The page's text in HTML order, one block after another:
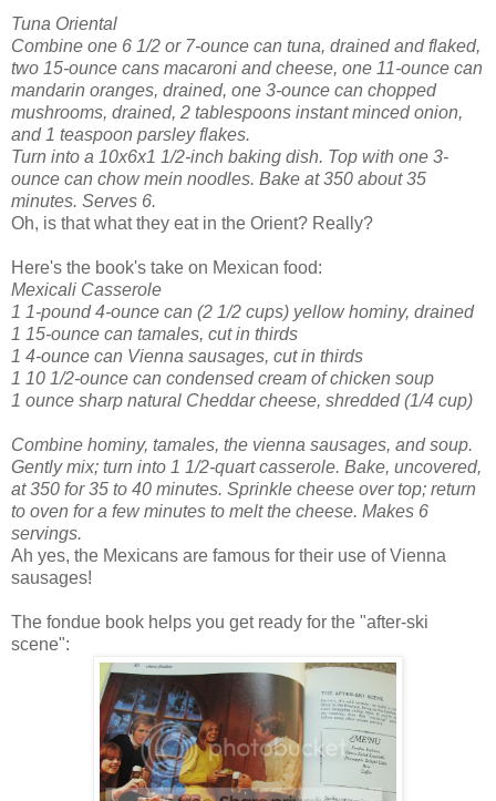
Tuna Oriental
Combine one 6 1/2 or 7-ounce can tuna, drained and flaked,
two 15-ounce cans macaroni and cheese, one 11-ounce can
mandarin oranges, drained, one 3-ounce can chopped
mushrooms, drained, 2 tablespoons instant minced onion,
and 1 teaspoon parsley flakes.
Turn into a 10x6x1 1/2-inch baking dish. Top with one 3-
ounce can chow mein noodles. Bake at 350 about 35
minutes. Serves 6.
Oh, is that what they eat in the Orient? Really?
Here's the book's take on Mexican food:
Mexicali Casserole
1 1-pound 4-ounce can (2 1/2 cups) yellow hominy, drained
1 15-ounce can tamales, cut in thirds
1 4-ounce can Vienna sausages, cut in thirds
1 10 1/2-ounce can condensed cream of chicken soup
1 ounce sharp natural Cheddar cheese, shredded (1/4 cup)
Combine hominy, tamales, the vienna sausages, and soup.
Gently mix; turn into 1 1/2-quart casserole. Bake, uncovered,
at 350 for 35 to 40 minutes. Sprinkle cheese over top; return
to oven for a few minutes to melt the cheese. Makes 6
servings.
Ah yes, the Mexicans are famous for their use of Vienna
sausages!
The fondue book helps you get ready for the "after-ski
scene":